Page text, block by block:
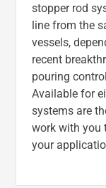
stopper rod
line from the
vessels,
recent
pouring
Available for
systems are
work with you
your